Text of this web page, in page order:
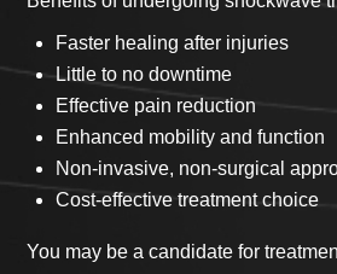
Faster healing after injuries
Little to no downtime
Effective pain reduction
Enhanced mobility and function
Non-invasive, non-surgical
Cost-effective treatment choice
You may be a candidate for